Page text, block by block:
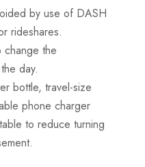
by use of DASH
rideshares.
change the
day.
bottle, travel-size
phone charger
to reduce turning